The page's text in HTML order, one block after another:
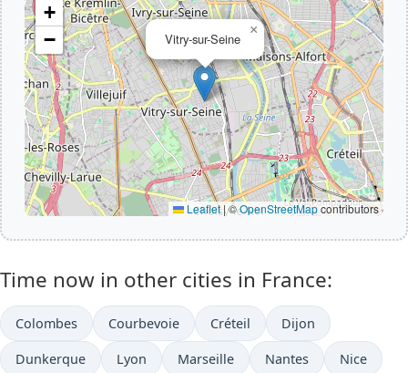
Vitry-sur-Seine
×
+
−
Leaflet|©OpenStreetMapcontributors
Time now in other cities in France:
Colombes Courbevoie Créteil Dijon
Dunkerque Lyon Marseille Nantes Nice